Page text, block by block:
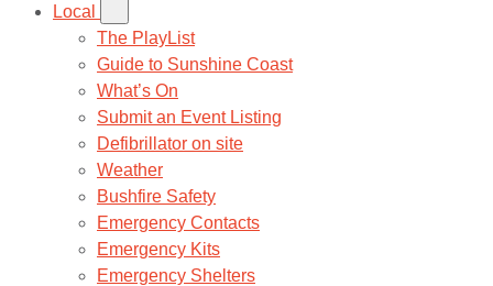
Local
The PlayList
Guide to Sunshine Coast
What’s On
Submit an Event Listing
Defibrillator on site
Weather
Bushfire Safety
Emergency Contacts
Emergency Kits
Emergency Shelters